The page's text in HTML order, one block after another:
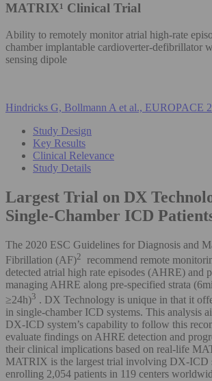
MATRIX¹ Clinical Trial
Ability to remotely monitor atrial high-rate
chamber implantable cardioverter-defibrillator
sensing dipole
Hindricks G, Bollmann A et al., EUROPACE
Study Design
Key Results
Clinical Relevance
Study Details
Largest Trial on DX
Single-Chamber ICD
The 2020 ESC Guidelines for Diagnosis and
Fibrillation (AF)2
recommend remote
detected atrial high rate episodes (AHRE) and
managing AHRE along pre-specified strata
≥24h)3 . DX Technology is unique in that it
in single-chamber ICD systems. This analysis
DX-ICD system’s capability to follow this
evaluate findings on AHRE detection and
their clinical implications based on real-life
MATRIX is the largest trial involving DX-ICD
enrolling 2,054 patients in 119 centers